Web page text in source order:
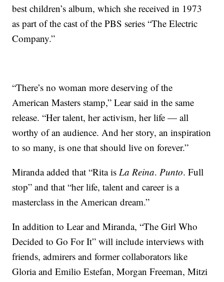
best children’s album, which she received in 1973
as part of the cast of the PBS series “The Electric
Company.”
“There’s no woman more deserving of the
American Masters stamp,” Lear said in the same
release. “Her talent, her activism, her life — all
worthy of an audience. And her story, an inspiration
to so many, is one that should live on forever.”
Miranda added that “Rita isLa Reina.Punto. Full
stop” and that “her life, talent and career is a
masterclass in the American dream.”
In addition to Lear and Miranda, “The Girl Who
Decided to Go For It” will include interviews with
friends, admirers and former collaborators like
Gloria and Emilio Estefan, Morgan Freeman, Mitzi